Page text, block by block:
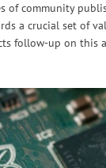
of community
a crucial set of
follow-up on this